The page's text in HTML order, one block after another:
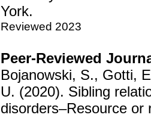
York.
Reviewed 2023
Peer-Reviewed
Bojanowski, S., Gotti,
U. (2020). Sibling
disorders–Resource or